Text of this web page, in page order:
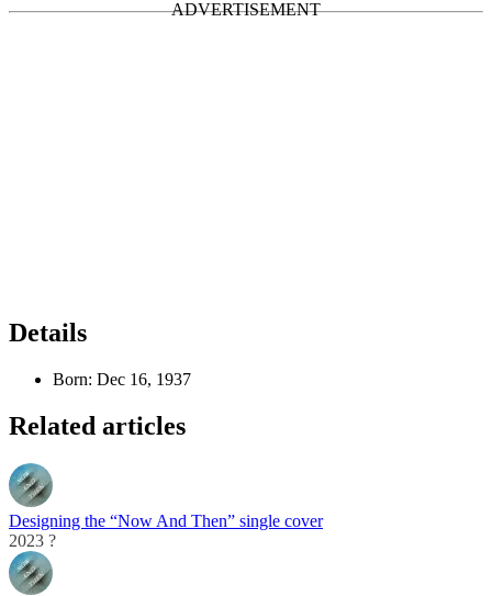
Details
Born: Dec 16, 1937
Related articles
Designing the “Now And Then” single cover
2023 ?